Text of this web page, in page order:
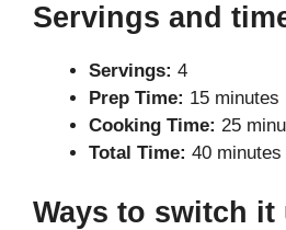
Servings and
Servings: 4
Prep Time: 15 minutes
Cooking Time: 25
Total Time: 40 minutes
Ways to switch it